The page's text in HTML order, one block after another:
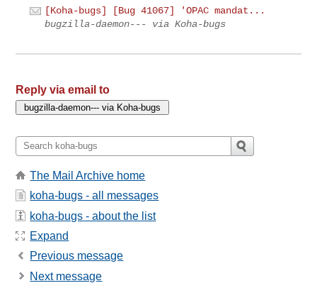
[Koha-bugs] [Bug 41067] 'OPAC mandat...
bugzilla-daemon--- via Koha-bugs
Reply via email to
The Mail Archive home
koha-bugs - all messages
koha-bugs - about the list
Expand
Previous message
Next message